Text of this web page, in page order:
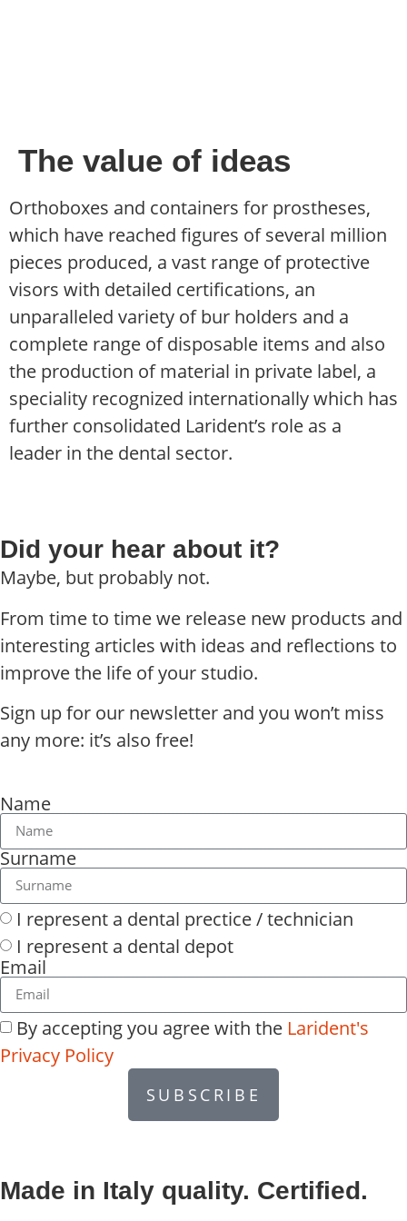
The value of ideas
Orthoboxes and containers for prostheses,
which have reached figures of several million
pieces produced, a vast range of protective
visors with detailed certifications, an
unparalleled variety of bur holders and a
complete range of disposable items and also
the production of material in private label, a
speciality recognized internationally which has
further consolidated Larident’s role as a
leader in the dental sector.
Did your hear about it?
Maybe, but probably not.
From time to time we release new products and
interesting articles with ideas and reflections to
improve the life of your studio.
Sign up for our newsletter and you won’t miss
any more: it’s also free!
Name
Surname
I represent a dental prectice / technician
I represent a dental depot
Email
By accepting you agree with the Larident's
Privacy Policy
SUBSCRIBE
Made in Italy quality. Certified.